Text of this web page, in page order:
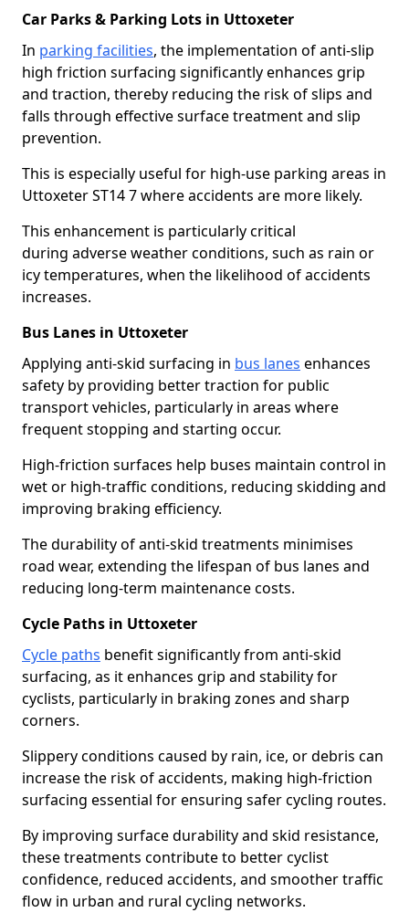
Car Parks & Parking Lots in Uttoxeter
In parking facilities, the implementation of anti-slip
high friction surfacing significantly enhances grip
and traction, thereby reducing the risk of slips and
falls through effective surface treatment and slip
prevention.
This is especially useful for high-use parking areas in
Uttoxeter ST14 7 where accidents are more likely.
This enhancement is particularly critical
during adverse weather conditions, such as rain or
icy temperatures, when the likelihood of accidents
increases.
Bus Lanes in Uttoxeter
Applying anti-skid surfacing in bus lanes enhances
safety by providing better traction for public
transport vehicles, particularly in areas where
frequent stopping and starting occur.
High-friction surfaces help buses maintain control in
wet or high-traffic conditions, reducing skidding and
improving braking efficiency.
The durability of anti-skid treatments minimises
road wear, extending the lifespan of bus lanes and
reducing long-term maintenance costs.
Cycle Paths in Uttoxeter
Cycle paths benefit significantly from anti-skid
surfacing, as it enhances grip and stability for
cyclists, particularly in braking zones and sharp
corners.
Slippery conditions caused by rain, ice, or debris can
increase the risk of accidents, making high-friction
surfacing essential for ensuring safer cycling routes.
By improving surface durability and skid resistance,
these treatments contribute to better cyclist
confidence, reduced accidents, and smoother traffic
flow in urban and rural cycling networks.